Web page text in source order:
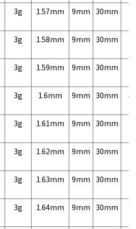
3g 1.57mm 9mm 30mm
3g 1.58mm 9mm 30mm
3g 1.59mm 9mm 30mm
3g 1.6mm 9mm 30mm
3g 1.61mm 9mm 30mm
3g 1.62mm 9mm 30mm
3g 1.63mm 9mm 30mm
3g 1.64mm 9mm 30mm